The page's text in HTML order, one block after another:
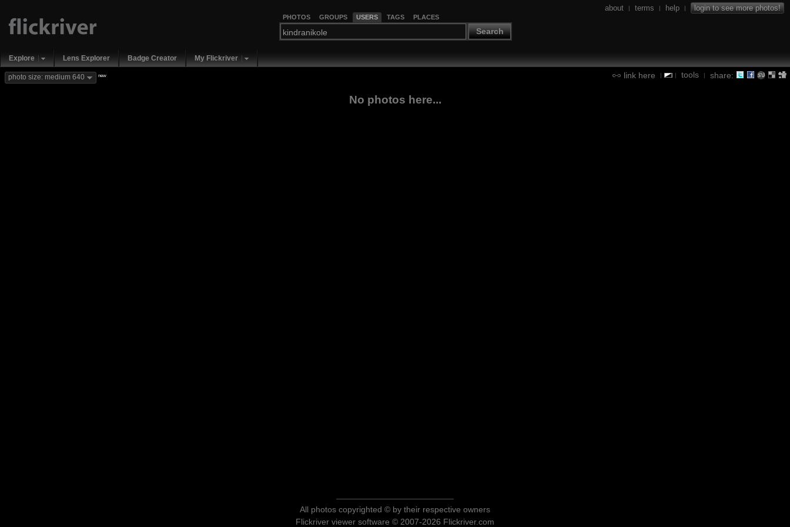
PHOTOS GROUPS USERS TAGS PLACES
Search
about | terms | help | login to see more photos!
Explore Lens Explorer Badge Creator My Flickriver
link here | | tools | share:
photo size: medium 640 new
No photos here...
All photos copyrighted © by their respective owners
Flickriver viewer software © 2007-2026 Flickriver.com